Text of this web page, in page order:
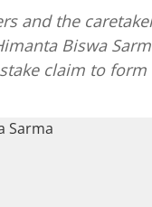
and the
Biswa
claim to form